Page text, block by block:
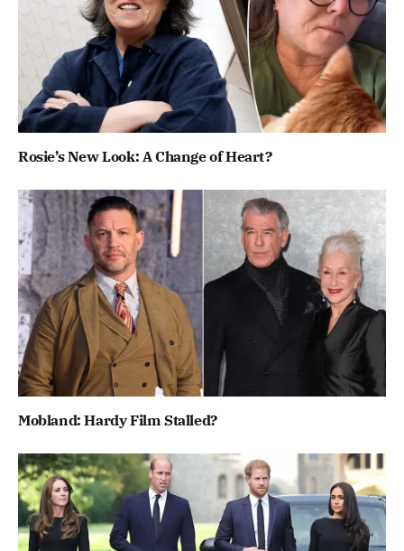
Rosie’s New Look: A Change of Heart?
Mobland: Hardy Film Stalled?